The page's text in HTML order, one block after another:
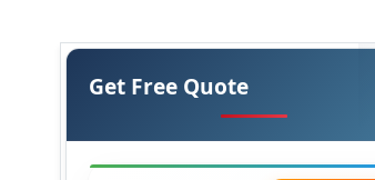
Get Free Quote